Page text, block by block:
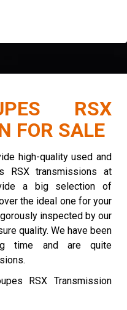
RSX
FOR SALE
high-quality used and
RSX transmissions at
a big selection of
the ideal one for your
inspected by our
quality. We have been
time and are quite
RSX Transmission